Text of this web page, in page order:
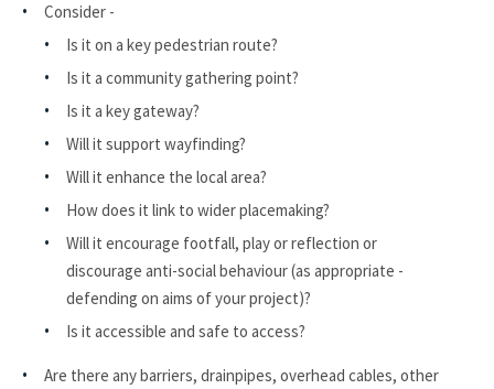
Consider -
Is it on a key pedestrian route?
Is it a community gathering point?
Is it a key gateway?
Will it support wayfinding?
Will it enhance the local area?
How does it link to wider placemaking?
Will it encourage footfall, play or reflection or
discourage anti-social behaviour (as appropriate -
defending on aims of your project)?
Is it accessible and safe to access?
Are there any barriers, drainpipes, overhead cables, other